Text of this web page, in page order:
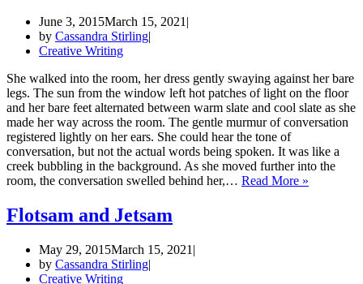
June 3, 2015March 15, 2021
by Cassandra Stirling
Creative Writing
She walked into the room, her dress gently swaying against her bare
legs. The sun from the window left hot patches of light on the floor
and her bare feet alternated between warm slate and cool slate as she
made her way across the room. The gentle murmur of conversation
registered lightly on her ears. She could hear the tone of
conversation, but not the actual words being spoken. It was like a
creek bubbling in the background. As she moved further into the
room, the conversation swelled behind her,… Read More »
Flotsam and Jetsam
May 29, 2015March 15, 2021
by Cassandra Stirling
Creative Writing